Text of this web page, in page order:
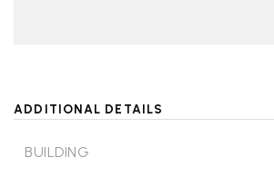
ADDITIONAL DETAILS
BUILDING